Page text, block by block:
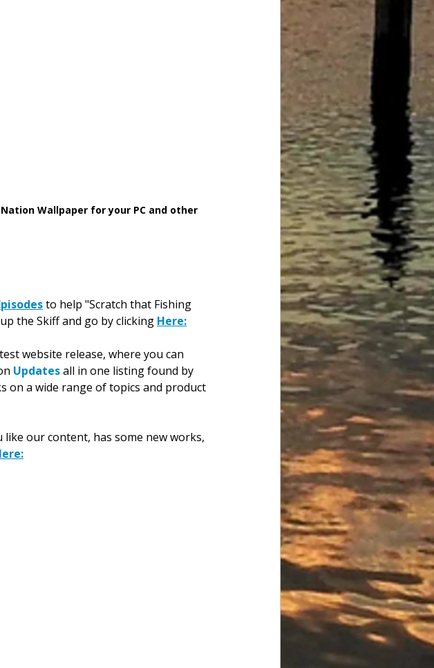
Wallpaper for your PC and other
to help "Scratch that Fishing
the Skiff and go by clicking Here:
website release, where you can
Updates all in one listing found by
on a wide range of topics and product
like our content, has some new works,
: